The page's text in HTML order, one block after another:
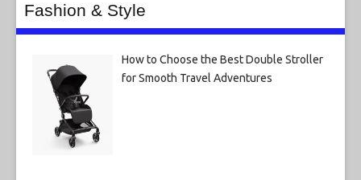
Fashion & Style
How to Choose the Best Double Stroller
for Smooth Travel Adventures